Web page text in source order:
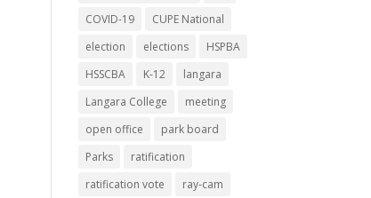
COVID-19
CUPE National
election
elections
HSPBA
HSSCBA
K-12
langara
Langara College
meeting
open office
park board
Parks
ratification
ratification vote
ray-cam